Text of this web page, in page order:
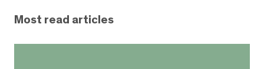
Most read articles